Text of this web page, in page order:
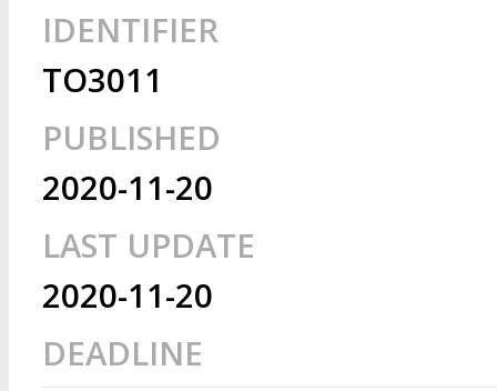
IDENTIFIER
TO3011
PUBLISHED
2020-11-20
LAST UPDATE
2020-11-20
DEADLINE